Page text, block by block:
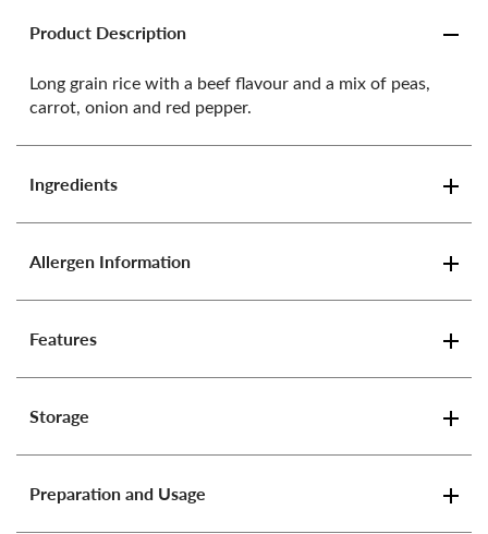
Product Description
Long grain rice with a beef flavour and a mix of peas,
carrot, onion and red pepper.
Ingredients
Allergen Information
Features
Storage
Preparation and Usage